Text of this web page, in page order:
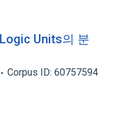
Units의 분
Corpus ID: 60757594